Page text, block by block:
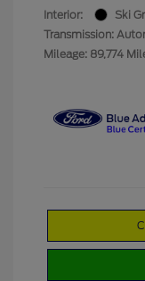
Interior:
Ski
Transmission:
Mileage: 89,774